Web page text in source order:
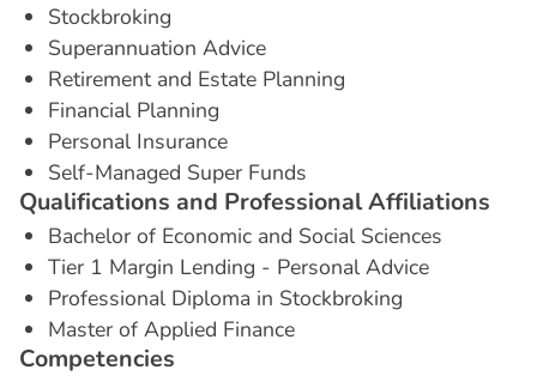
Stockbroking
Superannuation Advice
Retirement and Estate Planning
Financial Planning
Personal Insurance
Self-Managed Super Funds
Qualifications and ProfessionalAffiliations
Bachelor of Economic and Social Sciences
Tier 1 Margin Lending - Personal Advice
Professional Diploma in Stockbroking
Master of Applied Finance
Competencies